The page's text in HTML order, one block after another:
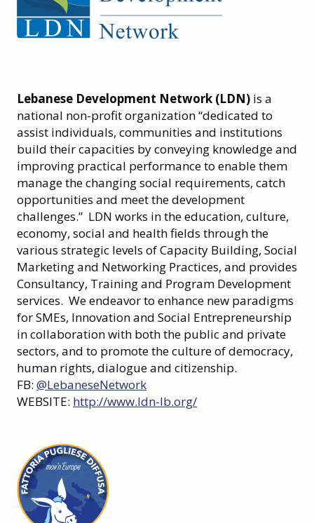
Lebanese Development Network (LDN) is a
national non-profit organization “dedicated to
assist individuals, communities and institutions
build their capacities by conveying knowledge and
improving practical performance to enable them
manage the changing social requirements, catch
opportunities and meet the development
challenges.” LDN works in the education, culture,
economy, social and health fields through the
various strategic levels of Capacity Building, Social
Marketing and Networking Practices, and provides
Consultancy, Training and Program Development
services. We endeavor to enhance new paradigms
for SMEs, Innovation and Social Entrepreneurship
in collaboration with both the public and private
sectors, and to promote the culture of democracy,
human rights, dialogue and citizenship.
FB: @LebaneseNetwork
WEBSITE: http://www.ldn-lb.org/